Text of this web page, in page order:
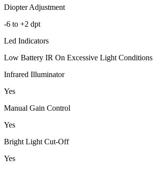
Diopter Adjustment
-6 to +2 dpt
Led Indicators
Low Battery IR On Excessive Light Conditions
Infrared Illuminator
Yes
Manual Gain Control
Yes
Bright Light Cut-Off
Yes